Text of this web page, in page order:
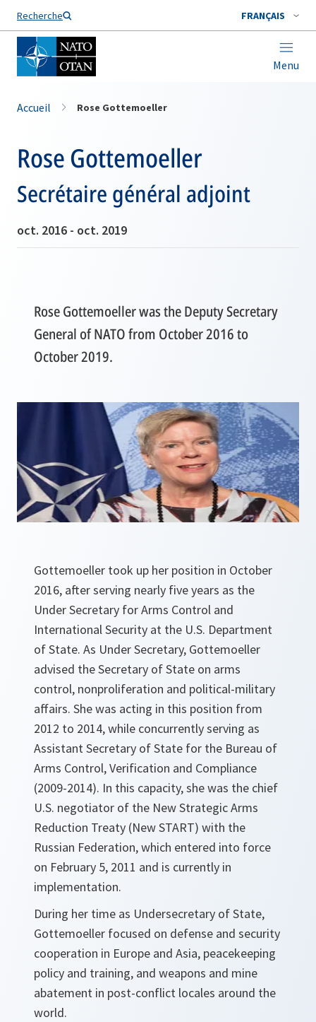
Recherche FRANÇAIS
Menu
Nom de famille*
Accueil Rose Gottemoeller
Rose Gottemoeller
Secrétaire général adjoint
oct. 2016 - oct. 2019
Rose Gottemoeller was the Deputy Secretary
General of NATO from October 2016 to
October 2019.
Gottemoeller took up her position in October
2016, after serving nearly five years as the
Under Secretary forArms Control and
International Security at the U.S. Department
of State. As Under Secretary, Gottemoeller
advised the Secretary of State on arms
control, nonproliferation and political-military
affairs. She was acting in this position from
2012 to 2014, while concurrently serving as
Assistant Secretary of State for the Bureau of
Arms Control, Verification and Compliance
(2009-2014). In this capacity, she was the chief
U.S. negotiator of the New Strategic Arms
Reduction Treaty (New START) with the
Russian Federation, which entered into force
on February 5, 2011 and is currently in
implementation.
During her time as Undersecretary of State,
Gottemoeller focused on defense and security
cooperation in Europe and Asia, peacekeeping
policy and training, and weapons and mine
abatement in post-conflict locales around the
world.